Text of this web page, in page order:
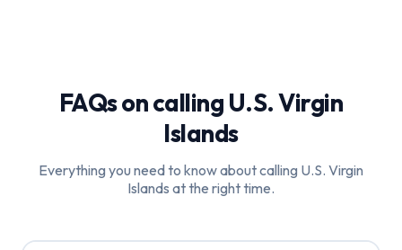
FAQs on calling U.S. Virgin
Islands
Everything you need to know about calling U.S. Virgin
Islands at the right time.